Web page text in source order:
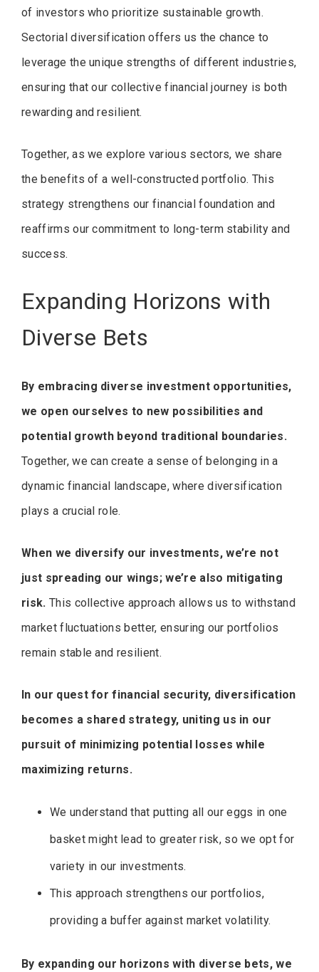
of investors who prioritize sustainable growth.
Sectorial diversification offers us the chance to
leverage the unique strengths of different industries,
ensuring that our collective financial journey is both
rewarding and resilient.
Together, as we explore various sectors, we share
the benefits of a well-constructed portfolio. This
strategy strengthens our financial foundation and
reaffirms our commitment to long-term stability and
success.
Expanding Horizons with
Diverse Bets
By embracing diverse investment opportunities,
we open ourselves to new possibilities and
potential growth beyond traditional boundaries.
Together, we can create a sense of belonging in a
dynamic financial landscape, where diversification
plays a crucial role.
When we diversify our investments, we’re not
just spreading our wings; we’re also mitigating
risk. This collective approach allows us to withstand
market fluctuations better, ensuring our portfolios
remain stable and resilient.
In our quest for financial security, diversification
becomes a shared strategy, uniting us in our
pursuit of minimizing potential losses while
maximizing returns.
We understand that putting all our eggs in one
basket might lead to greater risk, so we opt for
variety in our investments.
This approach strengthens our portfolios,
providing a buffer against market volatility.
By expanding our horizons with diverse bets, we